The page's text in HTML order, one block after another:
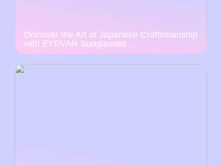
Discover the Art of Japanese Craftsmanship
with EYEVAN Sunglasses